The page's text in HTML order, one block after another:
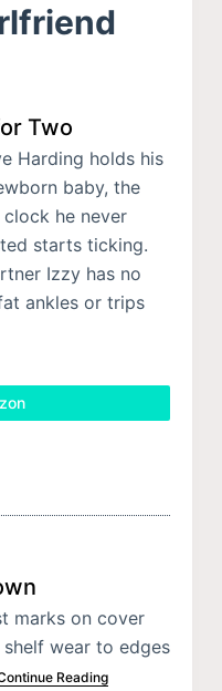
Two
Harding holds his
baby, the
he never
starts ticking.
Izzy has no
ankles or trips
marks on cover
wear to edges
Reading